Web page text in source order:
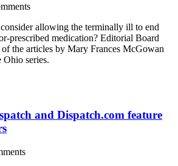
allowing the terminally ill to end
prescribed medication? Editorial Board
the articles by Mary Frances McGowan
series.
and Dispatch.com feature